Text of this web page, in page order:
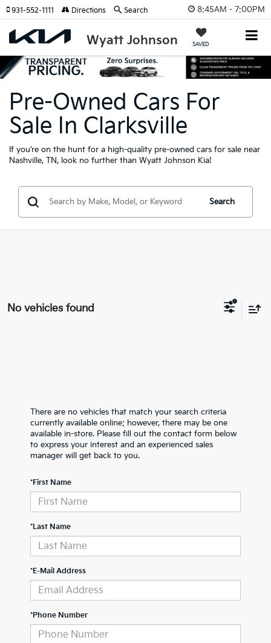
8:45AM - 7:00PM
Wyatt Johnson SAVED
931-552-1111 Directions Search
Pre-Owned Cars For
Sale In Clarksville
If you’re on the hunt for a high-quality pre-owned cars for sale near
Nashville, TN, look no further than Wyatt Johnson Kia!
Search
No vehicles found
There are no vehicles that match your search criteria
currently available online; however, there may be one
available in-store. Please fill out the contact form below
to express your interest and an experienced sales
manager will get back to you.
*First Name
*Last Name
*E-Mail Address
*Phone Number